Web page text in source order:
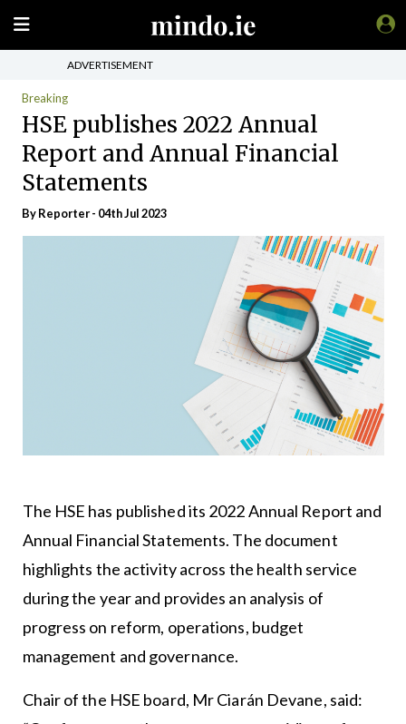
ADVERTISEMENT
Breaking
HSE publishes 2022 Annual
Report and Annual Financial
Statements
By Reporter - 04th Jul 2023
The HSE has published its 2022 Annual Report and
Annual Financial Statements. The document
highlights the activity across the health service
during the year and provides an analysis of
progress on reform, operations, budget
management and governance.
Chair of the HSE board, Mr Ciarán Devane, said: